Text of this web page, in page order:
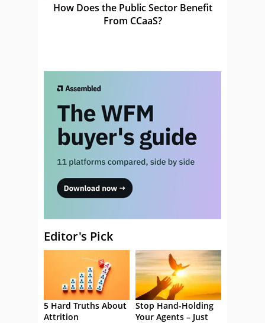
How Does the Public Sector Benefit
From CCaaS?
Editor's Pick
5 Hard Truths About
Attrition
Stop Hand-Holding
Your Agents – Just